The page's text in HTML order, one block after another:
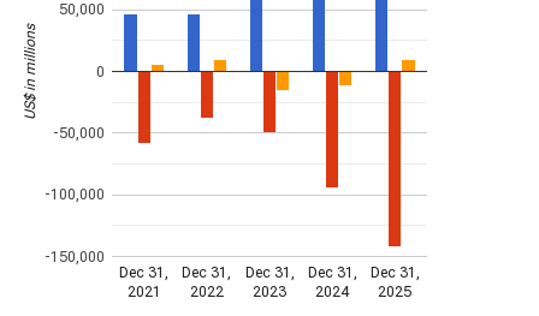
Dec 31,
2021
Dec 31,
2022
Dec 31,
2023
Dec 31,
2024
Dec 31,
2025
-150,000
-100,000
-50,000
0
50,000
US$ in millions